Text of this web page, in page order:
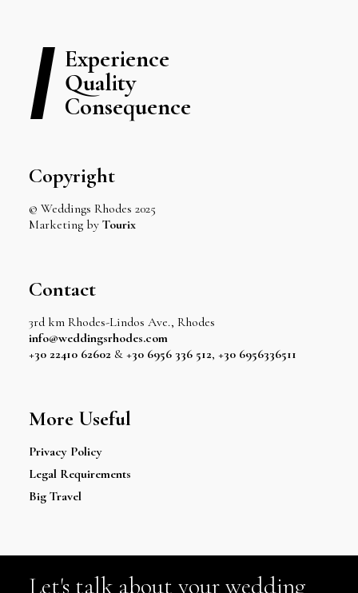
Experience
Quality
Consequence
Copyright
© Weddings Rhodes 2025
Marketing by Tourix
Contact
3rd km Rhodes-Lindos Ave., Rhodes
info@weddingsrhodes.com
+30 22410 62602 & +30 6956 336 512, +30 6956336511
More Useful
Privacy Policy
Legal Requirements
Big Travel
Let's talk about your wedding